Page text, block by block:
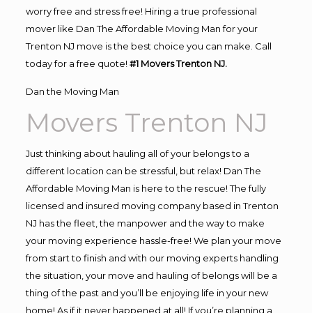
worry free and stress free! Hiring a true professional
mover like Dan The Affordable Moving Man for your
Trenton NJ move is the best choice you can make. Call
today for a free quote! #1 Movers Trenton NJ.
Dan the Moving Man
Movers Trenton NJ
Just thinking about hauling all of your belongs to a
different location can be stressful, but relax! Dan The
Affordable Moving Man is here to the rescue! The fully
licensed and insured moving company based in Trenton
NJ has the fleet, the manpower and the way to make
your moving experience hassle-free! We plan your move
from start to finish and with our moving experts handling
the situation, your move and hauling of belongs will be a
thing of the past and you’ll be enjoying life in your new
home! As if it never happened at all! If you’re planning a